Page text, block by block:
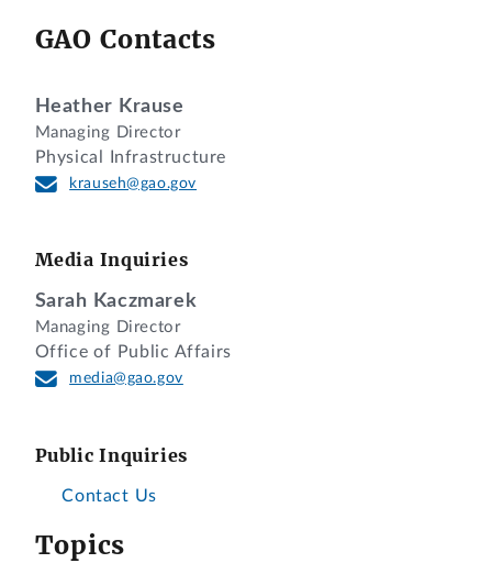
GAO Contacts
Heather Krause
Managing Director
Physical Infrastructure
krauseh@gao.gov
Media Inquiries
Sarah Kaczmarek
Managing Director
Office of Public Affairs
media@gao.gov
Public Inquiries
Contact Us
Topics